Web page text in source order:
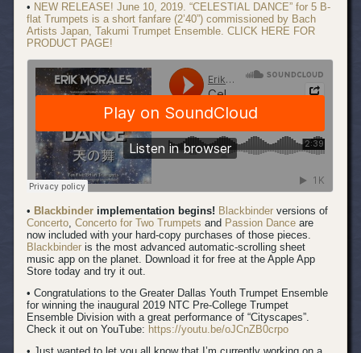
• NEW RELEASE! June 10, 2019. “CELESTIAL DANCE” for 5 B-
flat Trumpets is a short fanfare (2’40”) commissioned by Bach
Artists Japan, Takumi Trumpet Ensemble. CLICK HERE FOR
PRODUCT PAGE!
• Blackbinder implementation begins! Blackbinder versions of
Concerto,Concerto for Two Trumpets and Passion Dance are
now included with your hard-copy purchases of those pieces.
Blackbinder is the most advanced automatic-scrolling sheet
music app on the planet. Download it for free at the Apple App
Store today and try it out.
• Congratulations to the Greater Dallas Youth Trumpet Ensemble
for winning the inaugural 2019 NTC Pre-College Trumpet
Ensemble Division with a great performance of “Cityscapes”.
Check it out on YouTube: https://youtu.be/oJCnZB0crpo